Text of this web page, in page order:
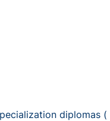
diplomas (